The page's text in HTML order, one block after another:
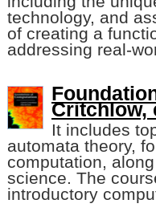
technology, and
of creating a
addressing real-
Critchlow,
It includes
automata theory,
computation,
science. The
introductory